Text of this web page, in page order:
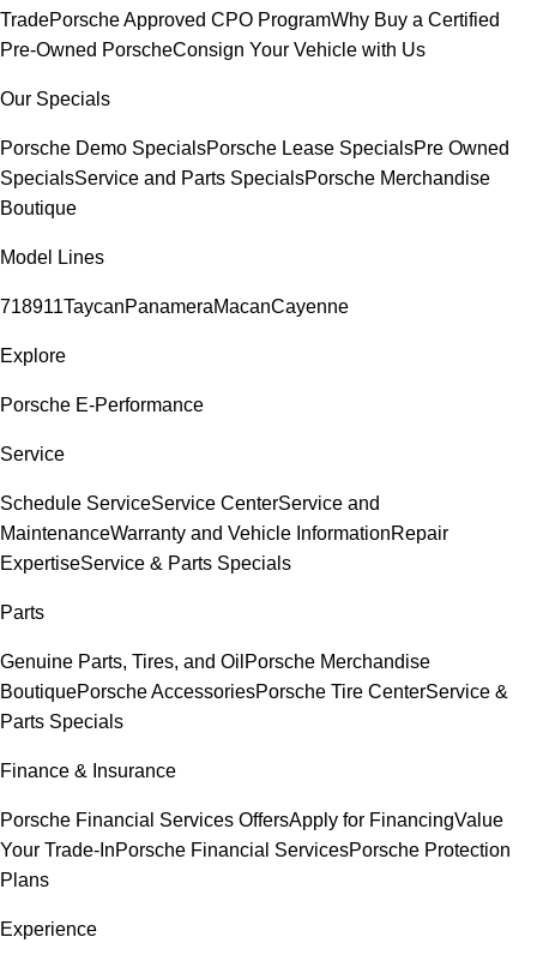
TradePorsche Approved CPO ProgramWhy Buy a Certified
Pre-Owned PorscheConsign Your Vehicle with Us
Our Specials
Porsche Demo SpecialsPorsche Lease SpecialsPre Owned
SpecialsService and Parts SpecialsPorsche Merchandise
Boutique
Model Lines
718911TaycanPanameraMacanCayenne
Explore
Porsche E-Performance
Service
Schedule ServiceService CenterService and
MaintenanceWarranty and Vehicle InformationRepair
ExpertiseService & Parts Specials
Parts
Genuine Parts, Tires, and Oil Porsche Merchandise
BoutiquePorsche AccessoriesPorsche Tire CenterService &
Parts Specials
Finance & Insurance
Porsche Financial Services OffersApply for FinancingValue
Your Trade-InPorsche Financial ServicesPorsche Protection
Plans
Experience